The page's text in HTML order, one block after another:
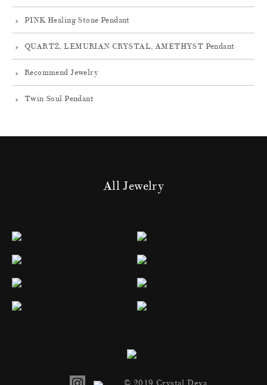
PINK Healing Stone Pendant
QUARTZ, LEMURIAN CRYSTAL, AMETHYST Pendant
Recommend Jewelry
Twin Soul Pendant
All Jewelry
© 2019 Crystal Deva